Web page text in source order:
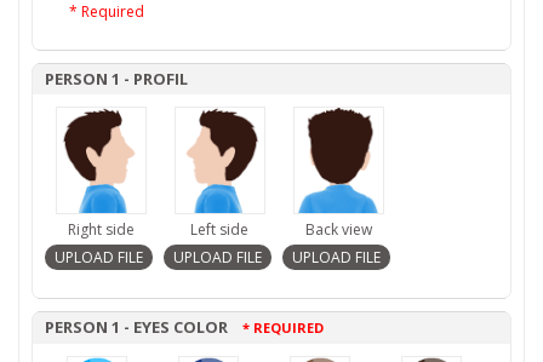
* Required
PERSON 1 - PROFIL
Right side Left side Back view
PERSON 1 - EYES COLOR * REQUIRED